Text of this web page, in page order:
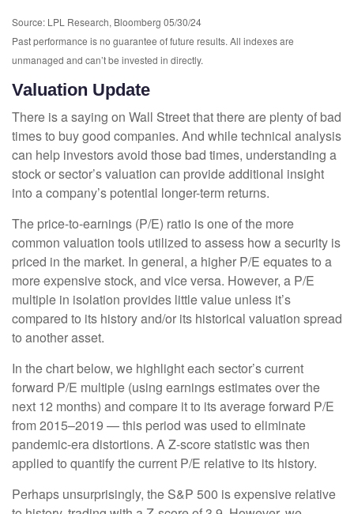
Source: LPL Research, Bloomberg 05/30/24
Past performance is no guarantee of future results. All indexes are
unmanaged and can’t be invested in directly.
Valuation Update
There is a saying on Wall Street that there are plenty of bad
times to buy good companies. And while technical analysis
can help investors avoid those bad times, understanding a
stock or sector’s valuation can provide additional insight
into a company’s potential longer-term returns.
The price-to-earnings (P/E) ratio is one of the more
common valuation tools utilized to assess how a security is
priced in the market. In general, a higher P/E equates to a
more expensive stock, and vice versa. However, a P/E
multiple in isolation provides little value unless it’s
compared to its history and/or its historical valuation spread
to another asset.
In the chart below, we highlight each sector’s current
forward P/E multiple (using earnings estimates over the
next 12 months) and compare it to its average forward P/E
from 2015–2019 — this period was used to eliminate
pandemic-era distortions. A Z-score statistic was then
applied to quantify the current P/E relative to its history.
Perhaps unsurprisingly, the S&P 500 is expensive relative